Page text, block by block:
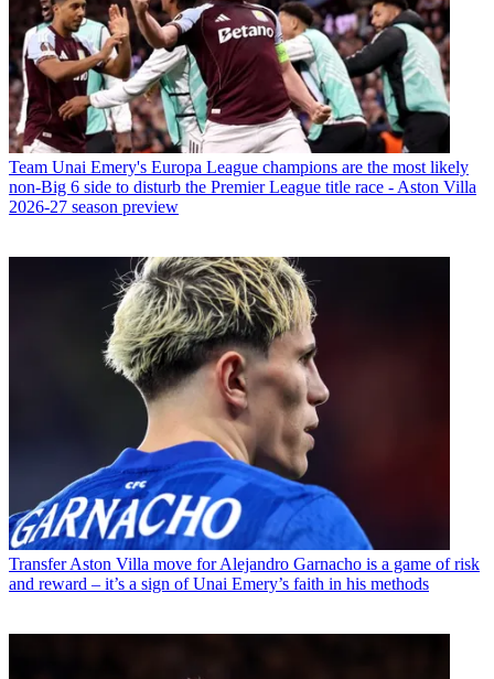
Team Unai Emery's Europa League champions are the most likely
non-Big 6 side to disturb the Premier League title race - Aston Villa
2026-27 season preview
Transfer Aston Villa move for Alejandro Garnacho is a game of risk
and reward – it’s a sign of Unai Emery’s faith in his methods